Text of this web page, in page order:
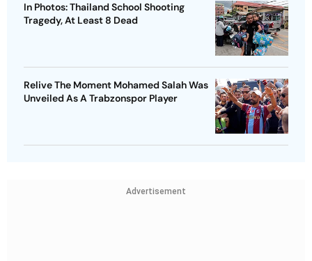
In Photos: Thailand School Shooting
Tragedy, At Least 8 Dead
Relive The Moment Mohamed Salah Was
Unveiled As A Trabzonspor Player
Advertisement